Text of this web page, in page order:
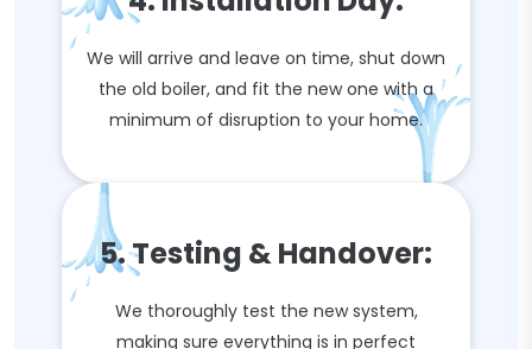
We will arrive and leave on time, shut down
the old boiler, and fit the new one with a
minimum of disruption to your home.
5. Testing & Handover:
We thoroughly test the new system,
making sure everything is in perfect